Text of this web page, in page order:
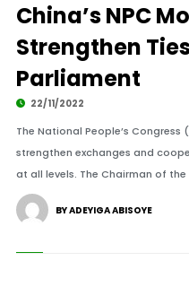
China’s NPC
Strengthen
Parliament
22/11/2022
The National People’s
strengthen exchanges and
at all levels. The Chairman of
BY ADEYIGA ABISOYE